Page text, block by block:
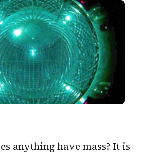
anything have mass? It is